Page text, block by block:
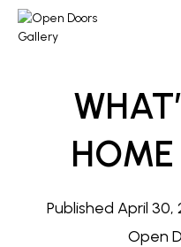
HOME
Published April 30,
Open